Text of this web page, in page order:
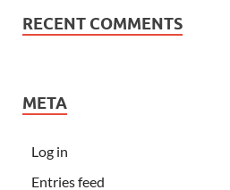
RECENT COMMENTS
META
Log in
Entries feed